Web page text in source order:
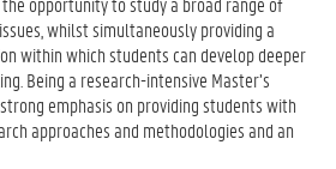
whilst simultaneously providing a
within which students can develop deeper
Being a research-intensive Master’s
emphasis on providing students with
approaches and methodologies and an